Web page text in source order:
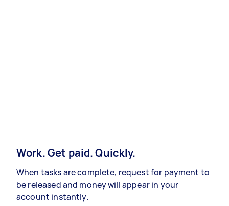
Work. Get paid. Quickly.
When tasks are complete, request for payment to
be released and money will appear in your
account instantly.